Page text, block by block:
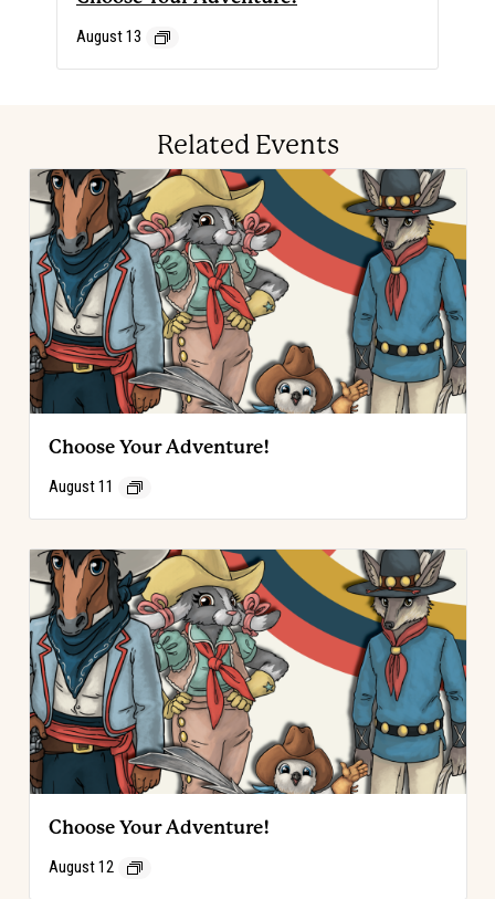
August 13
Related Events
Choose Your Adventure!
August 11
Choose Your Adventure!
August 12